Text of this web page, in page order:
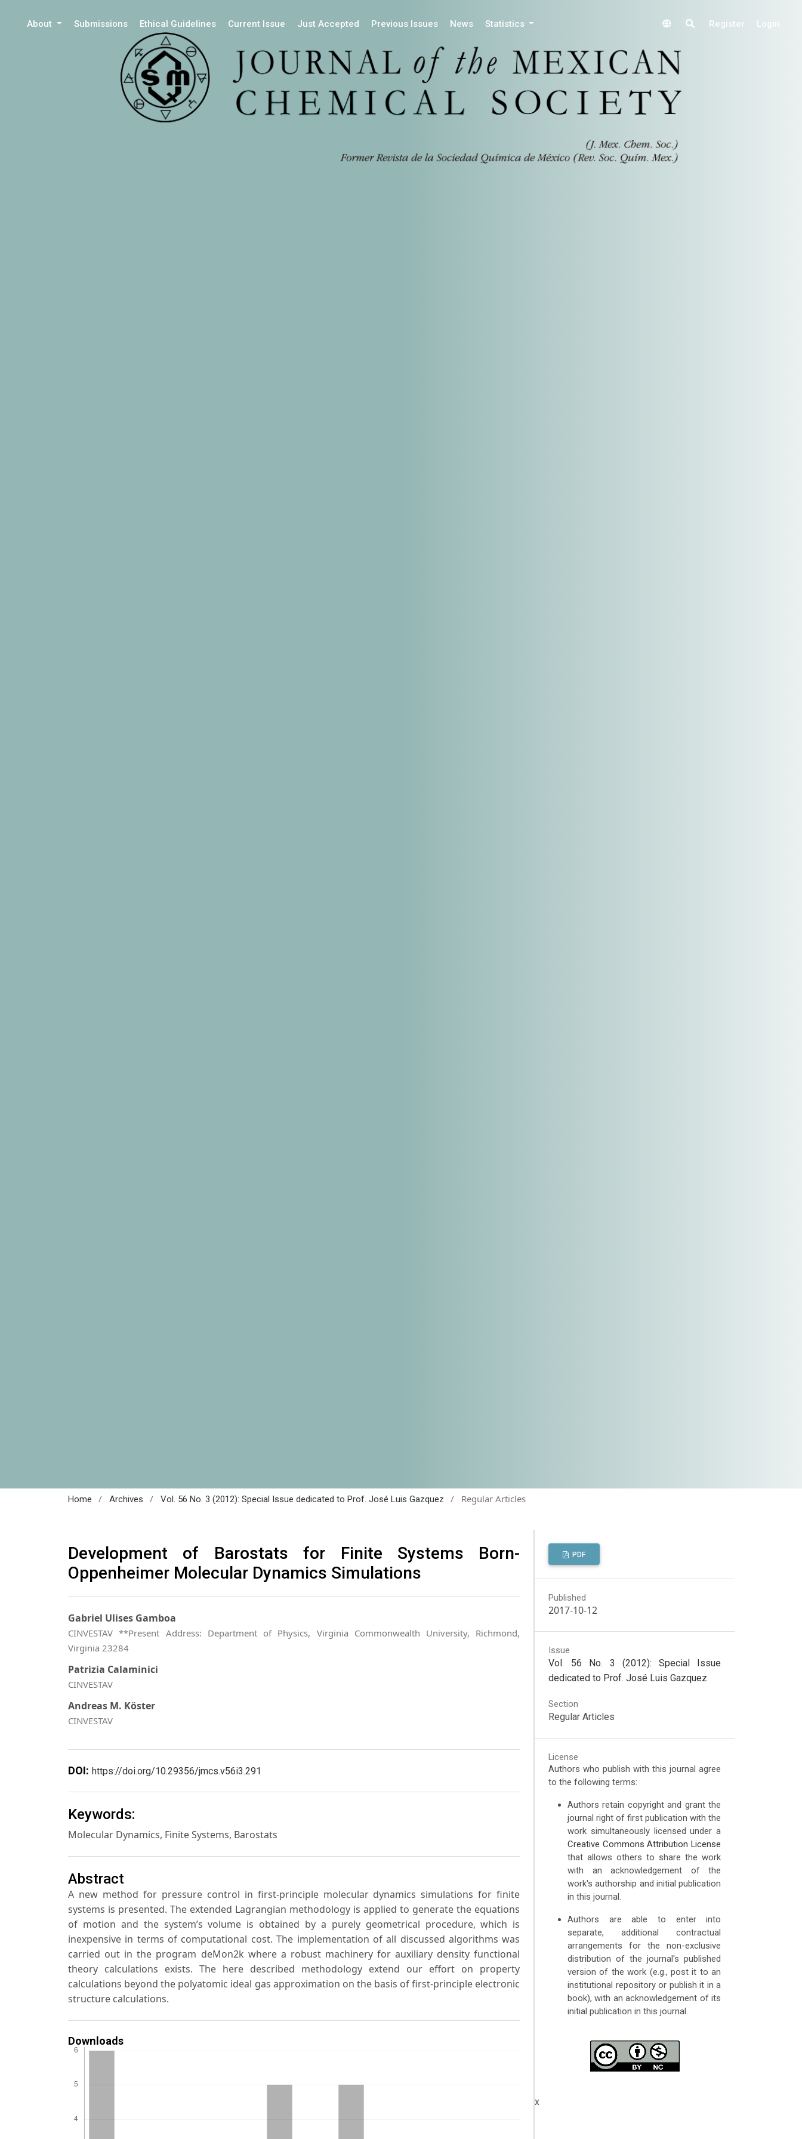
About Submissions Ethical Guidelines Current Issue Just Accepted Previous Issues News Statistics Register Login
Home / Archives / Vol. 56 No. 3 (2012): Special Issue dedicated to Prof. José Luis Gazquez / Regular Articles
Development of Barostats for Finite Systems Born-
Oppenheimer Molecular Dynamics Simulations
Gabriel Ulises Gamboa
CINVESTAV **Present Address: Department of Physics, Virginia Commonwealth University, Richmond,
Virginia 23284
Patrizia Calaminici
CINVESTAV
Andreas M. Köster
CINVESTAV
DOI: https://doi.org/10.29356/jmcs.v56i3.291
Keywords:
Molecular Dynamics, Finite Systems, Barostats
Abstract
A new method for pressure control in first-principle molecular dynamics simulations for finite
systems is presented. The extended Lagrangian methodology is applied to generate the equations
of motion and the system’s volume is obtained by a purely geometrical procedure, which is
inexpensive in terms of computational cost. The implementation of all discussed algorithms was
carried out in the program deMon2k where a robust machinery for auxiliary density functional
theory calculations exists. The here described methodology extend our effort on property
calculations beyond the polyatomic ideal gas approximation on the basis of first-principle electronic
structure calculations.
Downloads
PDF
Published
2017-10-12
Issue
Vol. 56 No. 3 (2012): Special Issue
dedicated to Prof. José Luis Gazquez
Section
Regular Articles
License
Authors who publish with this journal agree
to the following terms:
Authors retain copyright and grant the
journal right of first publication with the
work simultaneously licensed under a
Creative Commons Attribution License
that allows others to share the work
with an acknowledgement of the
work's authorship and initial publication
in this journal.
Authors are able to enter into
separate, additional contractual
arrangements for the non-exclusive
distribution of the journal's published
version of the work (e.g., post it to an
institutional repository or publish it in a
book), with an acknowledgement of its
initial publication in this journal.
x